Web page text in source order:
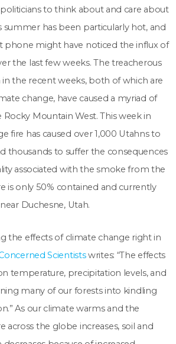
to think about and care about
summer has been particularly hot, and
phone might have noticed the influx of
the last few weeks. The treacherous
in the recent weeks, both of which are
change, have caused a myriad of
Mountain West. This week in
fire has caused over 1,000 Utahns to
thousands to suffer the consequences
associated with the smoke from the
is only 50% contained and currently
Duchesne, Utah.
the effects of climate change right in
Scientistswrites: “The effects
temperature, precipitation levels, and
many of our forests into kindling
As our climate warms and the
across the globe increases, soil and